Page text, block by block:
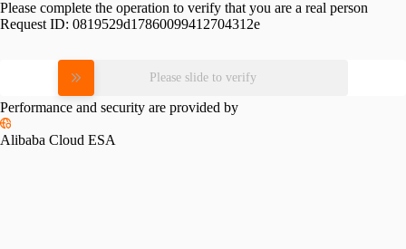
Please complete the operation to verify that you are a real person
Request ID: 0819529d17860099412704312e
Please slide to verify
Performance and security are provided by
Alibaba Cloud ESA